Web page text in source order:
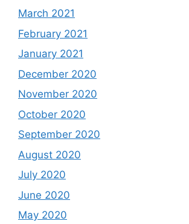
March 2021
February 2021
January 2021
December 2020
November 2020
October 2020
September 2020
August 2020
July 2020
June 2020
May 2020